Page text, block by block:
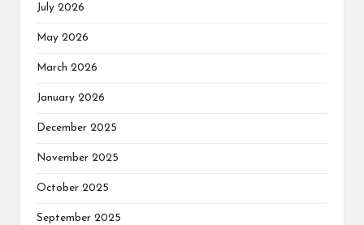
July 2026
May 2026
March 2026
January 2026
December 2025
November 2025
October 2025
September 2025